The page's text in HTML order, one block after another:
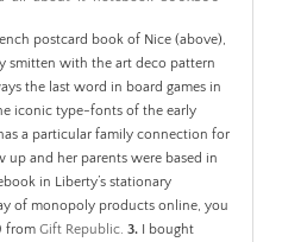
postcard book of Nice (above),
smitten with the art deco pattern
the last word in board games in
iconic type-fonts of the early
a particular family connection for
up and her parents were based in
in Liberty’s stationary
of monopoly products online, you
from Gift Republic. 3. I bought